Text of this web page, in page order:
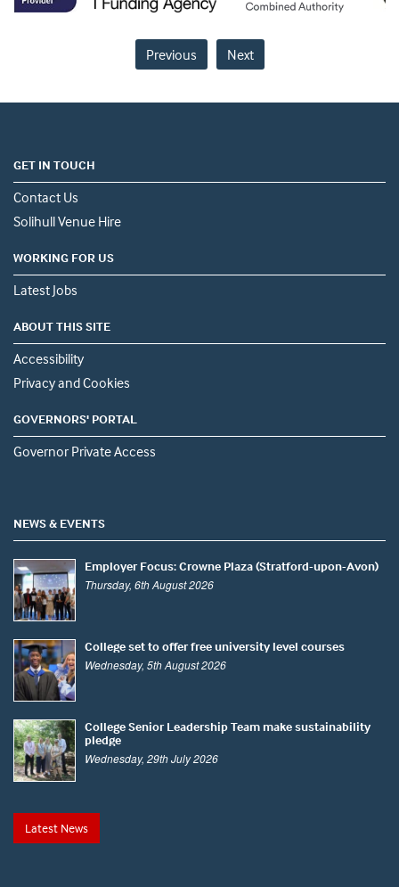
Previous Next
GET IN TOUCH
Contact Us
Solihull Venue Hire
WORKING FOR US
Latest Jobs
ABOUT THIS SITE
Accessibility
Privacy and Cookies
GOVERNORS' PORTAL
Governor Private Access
NEWS & EVENTS
Employer Focus: Crowne Plaza (Stratford-upon-Avon)
Thursday, 6th August 2026
College set to offer free university level courses
Wednesday, 5th August 2026
College Senior Leadership Team make sustainability
pledge
Wednesday, 29th July 2026
Latest News